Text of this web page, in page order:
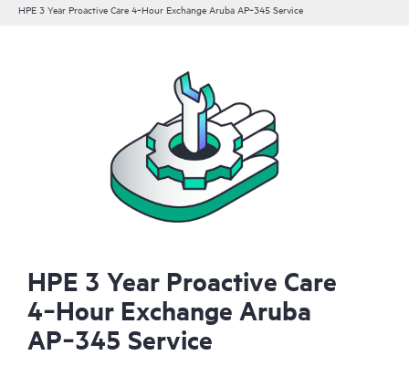
HPE 3 Year Proactive Care 4‑Hour Exchange Aruba AP‑345 Service
HPE 3 Year Proactive Care
4‑Hour Exchange Aruba
AP‑345 Service